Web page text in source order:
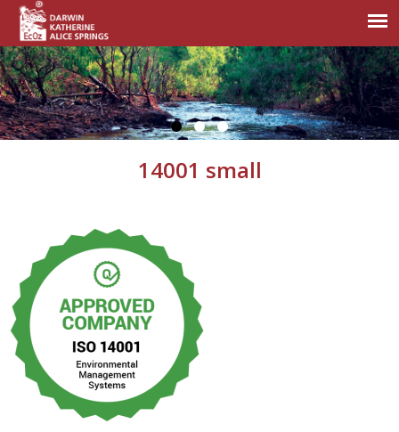
14001 small